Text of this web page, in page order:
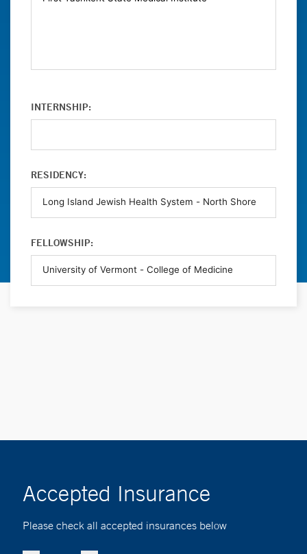
INTERNSHIP:
RESIDENCY:
FELLOWSHIP:
Accepted Insurance
Please check all accepted insurances below